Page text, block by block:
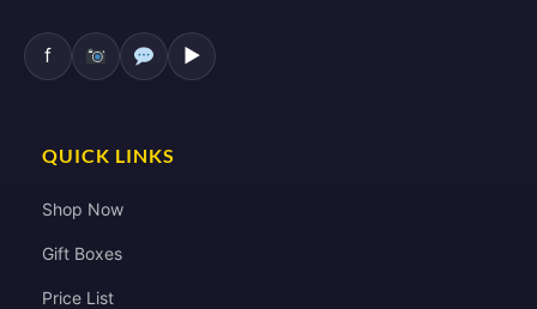
f ▶
QUICK LINKS
Shop Now
Gift Boxes
Price List